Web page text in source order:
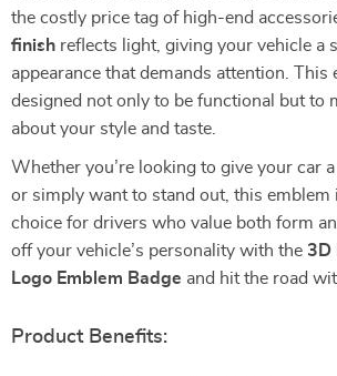
the costly price tag of high-end
finish reflects light, giving your vehicle a
appearance that demands attention. This
designed not only to be functional but to
about your style and taste.
Whether you’re looking to give your car
or simply want to stand out, this emblem
choice for drivers who value both form
off your vehicle’s personality with the 3D
Logo Emblem Badge and hit the road
Product Benefits: